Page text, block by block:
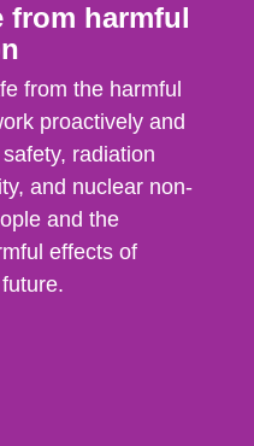
from harmful
from the harmful
proactively and
radiation
and nuclear non-
and the
effects of